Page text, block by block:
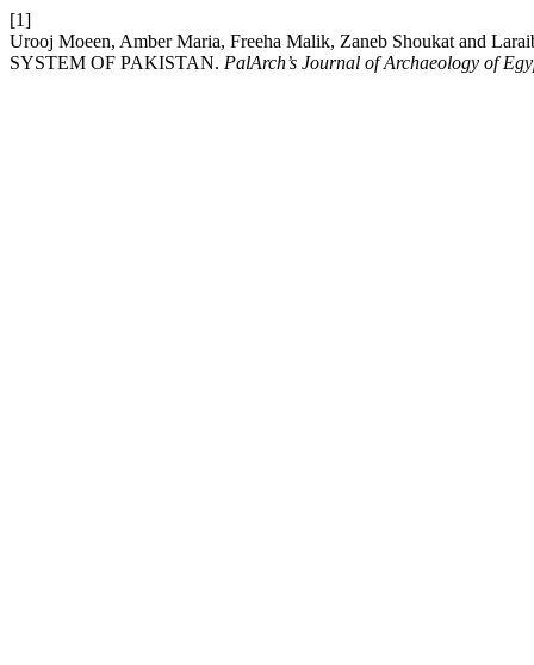
[1]
Urooj Moeen, Amber Maria, Freeha Malik, Zaneb Shoukat and
SYSTEM OF PAKISTAN. PalArch’s Journal of Archaeology of